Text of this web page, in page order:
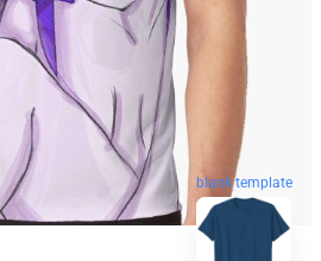
blank template